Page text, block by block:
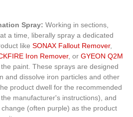
Spray: Working in sections,
a time, liberally spray a dedicated
like SONAX Fallout Remover,
Iron Remover, or GYEON Q2M
paint. These sprays are designed
and dissolve iron particles and other
product dwell for the recommended
manufacturer's instructions), and
(often purple) as the product